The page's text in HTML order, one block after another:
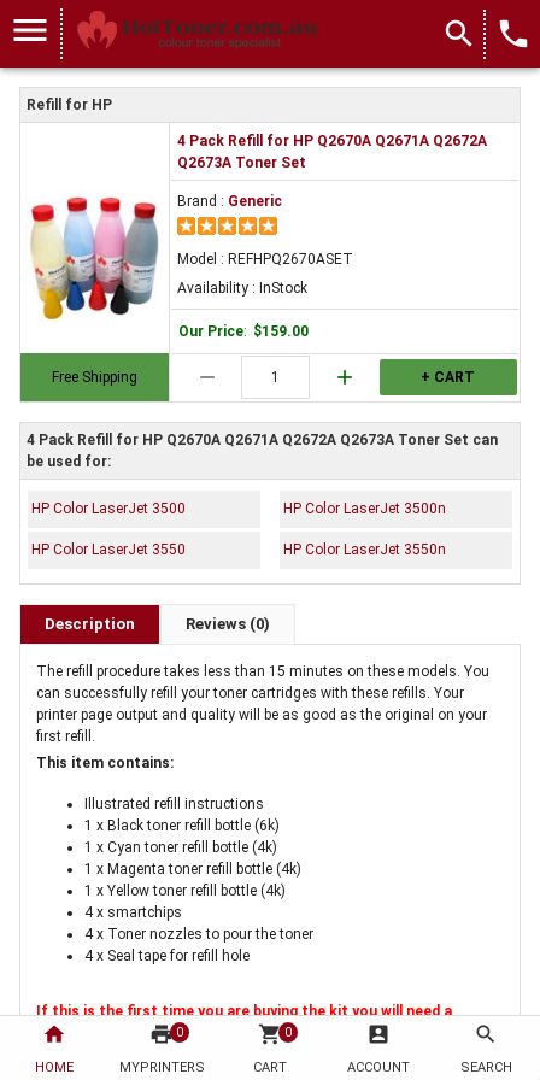
home
HOME
print 0
MYPRINTERS
shopping_cart 0
CART
account_box
ACCOUNT
search
SEARCH
menu search local_phone
Refill for HP
Free Shipping
4 Pack Refill for HP Q2670A Q2671A Q2672A
Q2673A Toner Set
Brand : Generic
Model : REFHPQ2670ASET
Availability : InStock
Our Price: $159.00
remove add + CART
4 Pack Refill for HP Q2670A Q2671A Q2672A Q2673A Toner Set can
be used for:
HP Color LaserJet 3500 HP Color LaserJet 3500n
HP Color LaserJet 3550 HP Color LaserJet 3550n
Description Reviews (0)
The refill procedure takes less than 15 minutes on these models. You
can successfully refill your toner cartridges with these refills. Your
printer page output and quality will be as good as the original on your
first refill.
This item contains:
Illustrated refill instructions
1 x Black toner refill bottle (6k)
1 x Cyan toner refill bottle (4k)
1 x Magenta toner refill bottle (4k)
1 x Yellow toner refill bottle (4k)
4 x smartchips
4 x Toner nozzles to pour the toner
4 x Seal tape for refill hole
If this is the first time you are buying the kit you will need a
cartridge hole tool. This tool is a once only purchase for melting